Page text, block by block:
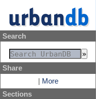
Search
Share
More
Sections